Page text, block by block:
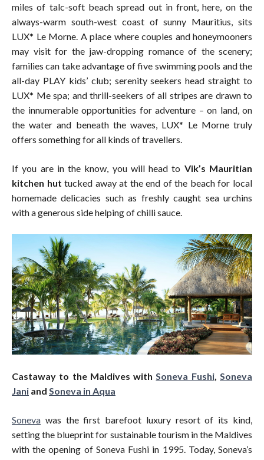
miles of talc-soft beach spread out in front, here, on the
always-warm south-west coast of sunny Mauritius, sits
LUX* Le Morne. A place where couples and honeymooners
may visit for the jaw-dropping romance of the scenery;
families can take advantage of five swimming pools and the
all-day PLAY kids’ club; serenity seekers head straight to
LUX* Me spa; and thrill-seekers of all stripes are drawn to
the innumerable opportunities for adventure – on land, on
the water and beneath the waves, LUX* Le Morne truly
offers something for all kinds of travellers.
If you are in the know, you will head to Vik’s Mauritian
kitchen hut tucked away at the end of the beach for local
homemade delicacies such as freshly caught sea urchins
with a generous side helping of chilli sauce.
Castaway to the Maldives withSoneva Fushi,Soneva
Jani and Soneva in Aqua
Soneva was the first barefoot luxury resort of its kind,
setting the blueprint for sustainable tourism in the Maldives
with the opening of Soneva Fushi in 1995. Today, Soneva’s